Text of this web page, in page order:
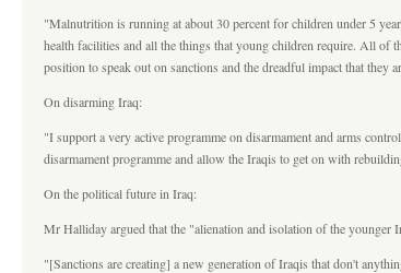
"Malnutrition is running at about 30 percent for children under 5
health facilities and all the things that young children require. All of
position to speak out on sanctions and the dreadful impact that
On disarming Iraq:
"I support a very active programme on disarmament and arms
disarmament programme and allow the Iraqis to get on with
On the political future in Iraq:
Mr Halliday argued that the "alienation and isolation of the
"[Sanctions are creating] a new generation of Iraqis that don't